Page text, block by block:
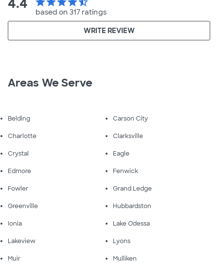
based on 317 ratings
WRITE REVIEW
Areas We Serve
Belding Carson City
Charlotte Clarksville
Crystal Eagle
Edmore Fenwick
Fowler Grand Ledge
Greenville Hubbardston
Ionia Lake Odessa
Lakeview Lyons
Muir Mulliken